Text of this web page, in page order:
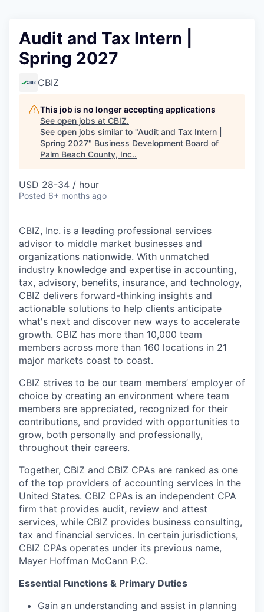
Audit and Tax Intern |
Spring 2027
CBIZ
This job is no longer accepting applications
See open jobs at CBIZ.
See open jobs similar to "Audit and Tax Intern |
Spring 2027" Business Development Board of
Palm Beach County, Inc..
USD 28-34 / hour
Posted 6+ months ago
CBIZ, Inc. is a leading professional services
advisor to middle market businesses and
organizations nationwide. With unmatched
industry knowledge and expertise in accounting,
tax, advisory, benefits, insurance, and technology,
CBIZ delivers forward-thinking insights and
actionable solutions to help clients anticipate
what's next and discover new ways to accelerate
growth. CBIZ has more than 10,000 team
members across more than 160 locations in 21
major markets coast to coast.
CBIZ strives to be our team members’ employer of
choice by creating an environment where team
members are appreciated, recognized for their
contributions, and provided with opportunities to
grow, both personally and professionally,
throughout their careers.
Together, CBIZ and CBIZ CPAs are ranked as one
of the top providers of accounting services in the
United States. CBIZ CPAs is an independent CPA
firm that provides audit, review and attest
services, while CBIZ provides business consulting,
tax and financial services. In certain jurisdictions,
CBIZ CPAs operates under its previous name,
Mayer Hoffman McCann P.C.
Essential Functions & Primary Duties
Gain an understanding and assist in planning